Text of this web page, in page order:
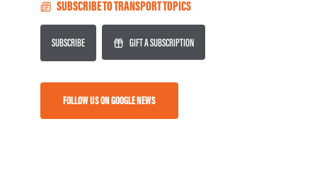
SUBSCRIBE TO TRANSPORT TOPICS
SUBSCRIBE GIFT A SUBSCRIPTION
FOLLOW US ON GOOGLE NEWS